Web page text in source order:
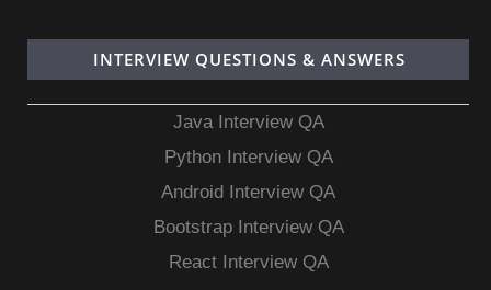
INTERVIEW QUESTIONS & ANSWERS
Java Interview QA
Python Interview QA
Android Interview QA
Bootstrap Interview QA
React Interview QA